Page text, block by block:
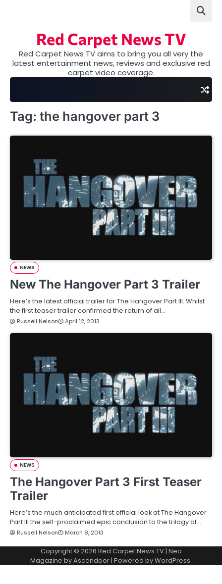
Red Carpet News TV
Red Carpet News TV aims to bring you all very the
latest entertainment news, reviews and exclusive red
carpet video coverage.
Tag: the hangover part 3
NEWS
New The Hangover Part 3 Trailer
Here’s the latest official trailer for The Hangover Part III. Whilst
the first teaser trailer confirmed the return of all…
Russell Nelson April 12, 2013
NEWS
The Hangover Part 3 First Teaser
Trailer
Here’s the much anticipated first official look at The Hangover
Part III the self-proclaimed epic conclusion to the trilogy of…
Russell Nelson March 8, 2013
Copyright © 2026 Red Carpet News TV| Neo
Magazine byAscendoor| Powered byWordPress.